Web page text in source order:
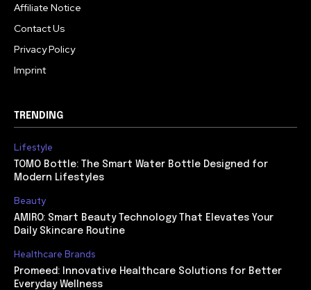
Affiliate Notice
Contact Us
Privacy Policy
Imprint
TRENDING
Lifestyle
TOMO Bottle: The Smart Water Bottle Designed for
Modern Lifestyles
Beauty
AMIRO: Smart Beauty Technology That Elevates Your
Daily Skincare Routine
Healthcare Brands
Promeed: Innovative Healthcare Solutions for Better
Everyday Wellness